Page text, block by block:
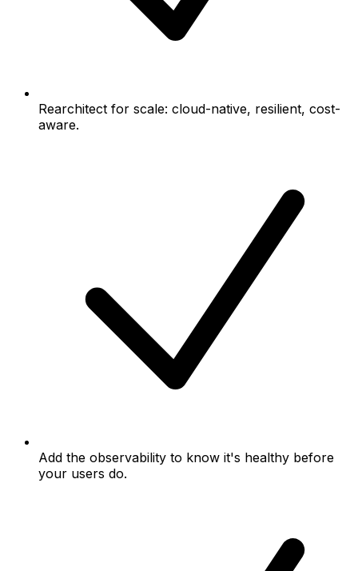
Rearchitect for scale: cloud-native, resilient, cost-
aware.
Add the observability to know it's healthy before
your users do.